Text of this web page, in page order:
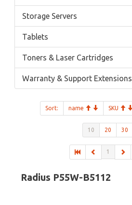
Storage Servers
Tablets
Toners & Laser Cartridges
Warranty & Support Extensions
Sort: name SKU
10 20 30
1
Radius P55W-B5112